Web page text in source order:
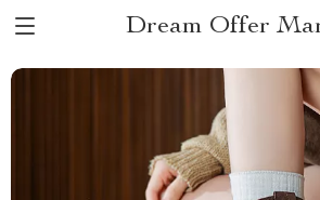
Dream Offer